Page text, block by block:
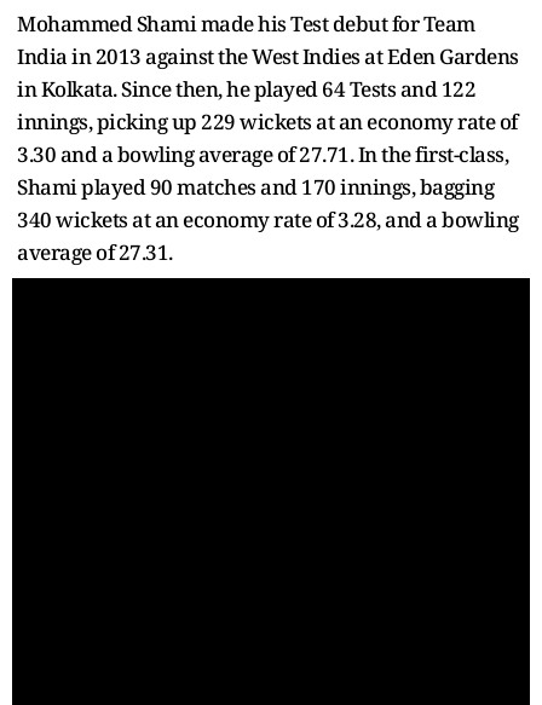
Mohammed Shami made his Test debut for Team
India in 2013 against the West Indies at Eden Gardens
in Kolkata. Since then, he played 64 Tests and 122
innings, picking up 229 wickets at an economy rate of
3.30 and a bowling average of 27.71. In the first-class,
Shami played 90 matches and 170 innings, bagging
340 wickets at an economy rate of 3.28, and a bowling
average of 27.31.